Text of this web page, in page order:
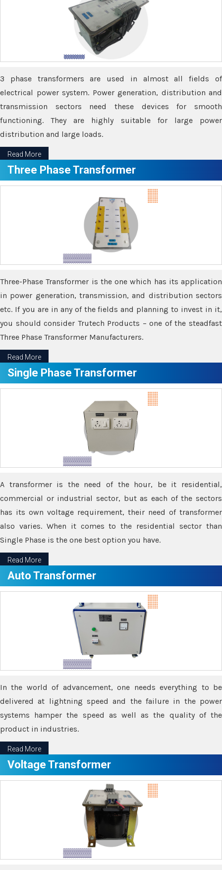
3 phase transformers are used in almost all fields of
electrical power system. Power generation, distribution and
transmission sectors need these devices for smooth
functioning. They are highly suitable for large power
distribution and large loads.
Read More
Three Phase Transformer
Three-Phase Transformer is the one which has its application
in power generation, transmission, and distribution sectors
etc. If you are in any of the fields and planning to invest in it,
you should consider Trutech Products – one of the steadfast
Three Phase Transformer Manufacturers.
Read More
Single Phase Transformer
A transformer is the need of the hour, be it residential,
commercial or industrial sector, but as each of the sectors
has its own voltage requirement, their need of transformer
also varies. When it comes to the residential sector than
Single Phase is the one best option you have.
Read More
Auto Transformer
In the world of advancement, one needs everything to be
delivered at lightning speed and the failure in the power
systems hamper the speed as well as the quality of the
product in industries.
Read More
Voltage Transformer